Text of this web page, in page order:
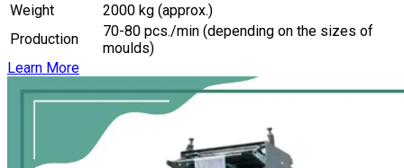
Weight
2000 kg (approx.)
Production
70-80 pcs./min (depending on the sizes of
moulds)
Learn More